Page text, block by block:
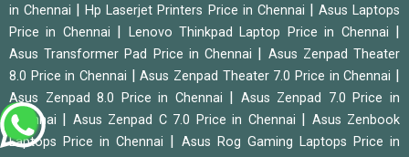
in Chennai
|Hp Laserjet Printers Price in Chennai
Asus Laptops
Price in Chennai
Lenovo Thinkpad Laptop Price in Chennai
Asus Transformer Pad Price in Chennai
Asus Zenpad Theater
8.0 Price in Chennai
|Asus Zenpad Theater 7.0 Price in Chennai
Asus Zenpad 8.0 Price in Chennai
Asus Zenpad 7.0 Price in
Chennai
Asus Zenpad C 7.0 Price in Chennai
Asus Zenbook
Laptops Price in Chennai
Asus Rog Gaming Laptops Price in